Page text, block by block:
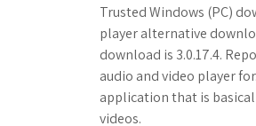
Trusted Windows (PC)
player alternative
download is 3.0.17.4.
audio and video player
application that is
videos.